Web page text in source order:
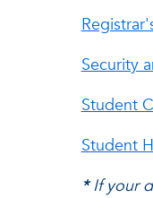
Security
Student
Student
*If your